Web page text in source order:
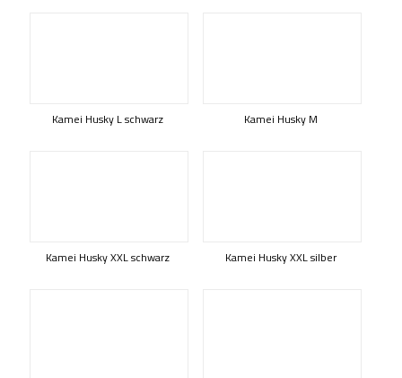
Kamei Husky L schwarz Kamei Husky M
Kamei Husky XXL schwarz Kamei Husky XXL silber